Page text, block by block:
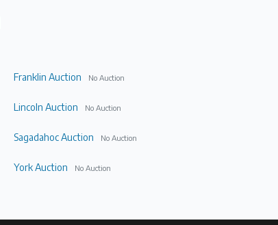
Franklin Auction No Auction
Lincoln Auction No Auction
Sagadahoc Auction No Auction
York Auction No Auction